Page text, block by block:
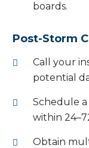
boards.
Post-Storm
Call your
potential
Schedule a
within
Obtain